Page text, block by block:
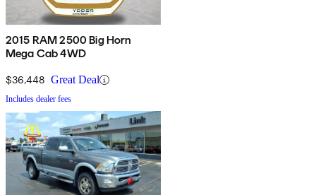
2015 RAM 2500 Big Horn
Mega Cab 4WD
$36,448 Great Deal
Includes dealer fees